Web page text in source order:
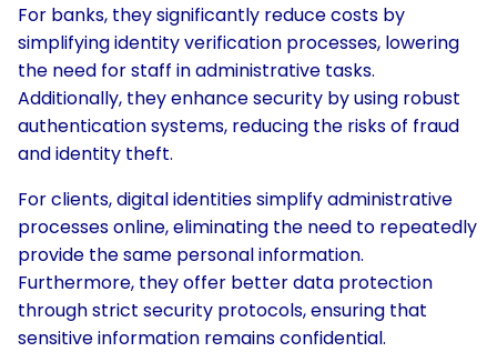
For banks, they significantly reduce costs by
simplifying identity verification processes, lowering
the need for staff in administrative tasks.
Additionally, they enhance security by using robust
authentication systems, reducing the risks of fraud
and identity theft.
For clients, digital identities simplify administrative
processes online, eliminating the need to repeatedly
provide the same personal information.
Furthermore, they offer better data protection
through strict security protocols, ensuring that
sensitive information remains confidential.